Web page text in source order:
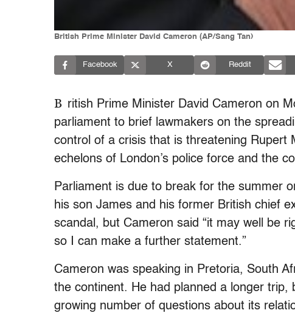
British Prime Minister David Cameron (AP/Sang Tan)
Facebook X Reddit
B ritish Prime Minister David Cameron on
parliament to brief lawmakers on the
control of a crisis that is threatening Rupert
echelons of London’s police force and the
Parliament is due to break for the summer
his son James and his former British chief
scandal, but Cameron said “it may well be
so I can make a further statement.”
Cameron was speaking in Pretoria, South
the continent. He had planned a longer
growing number of questions about its